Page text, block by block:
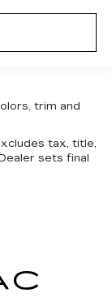
trim and
tax, title,
sets final